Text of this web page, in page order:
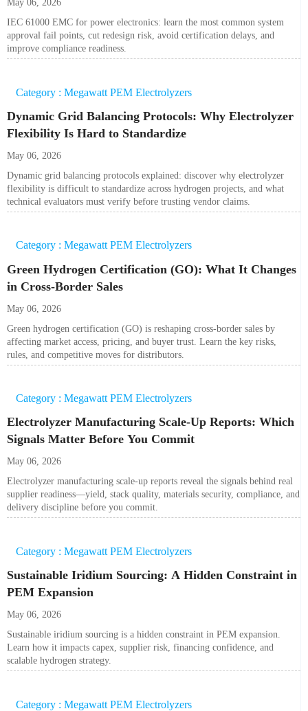
May 06, 2026
IEC 61000 EMC for power electronics: learn the most common system
approval fail points, cut redesign risk, avoid certification delays, and
improve compliance readiness.
Category : Megawatt PEM Electrolyzers
Dynamic Grid Balancing Protocols: Why Electrolyzer
Flexibility Is Hard to Standardize
May 06, 2026
Dynamic grid balancing protocols explained: discover why electrolyzer
flexibility is difficult to standardize across hydrogen projects, and what
technical evaluators must verify before trusting vendor claims.
Category : Megawatt PEM Electrolyzers
Green Hydrogen Certification (GO): What It Changes
in Cross-Border Sales
May 06, 2026
Green hydrogen certification (GO) is reshaping cross-border sales by
affecting market access, pricing, and buyer trust. Learn the key risks,
rules, and competitive moves for distributors.
Category : Megawatt PEM Electrolyzers
Electrolyzer Manufacturing Scale-Up Reports: Which
Signals Matter Before You Commit
May 06, 2026
Electrolyzer manufacturing scale-up reports reveal the signals behind real
supplier readiness—yield, stack quality, materials security, compliance, and
delivery discipline before you commit.
Category : Megawatt PEM Electrolyzers
Sustainable Iridium Sourcing: A Hidden Constraint in
PEM Expansion
May 06, 2026
Sustainable iridium sourcing is a hidden constraint in PEM expansion.
Learn how it impacts capex, supplier risk, financing confidence, and
scalable hydrogen strategy.
Category : Megawatt PEM Electrolyzers